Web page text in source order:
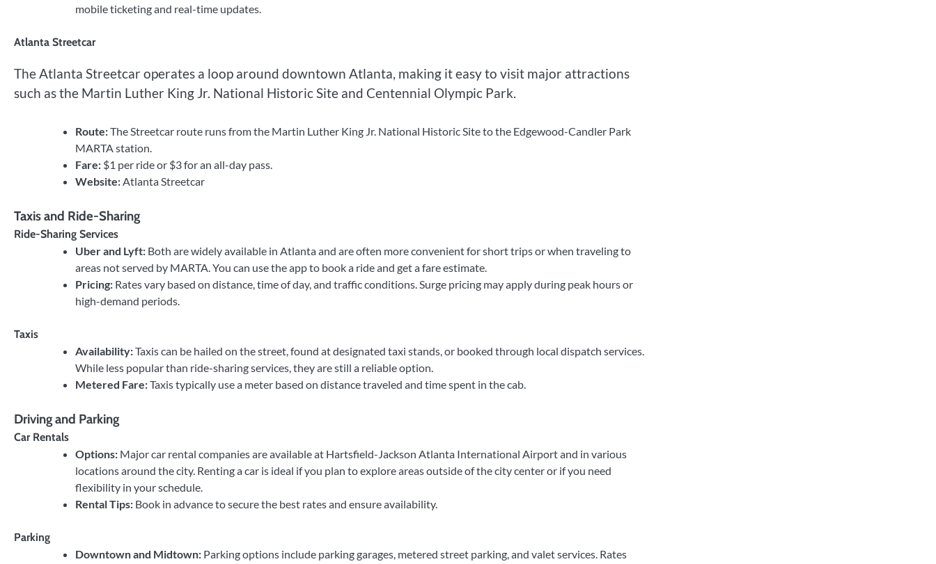
mobile ticketing and real-time updates.
Atlanta Streetcar
The Atlanta Streetcar operates a loop around downtown Atlanta, making it easy to visit major attractions
such as the Martin Luther King Jr. National Historic Site and Centennial Olympic Park.
Route:The Streetcar route runs from the Martin Luther King Jr. National Historic Site to the Edgewood-Candler Park
MARTA station.
Fare: $1 per ride or $3 for an all-day pass.
Website: Atlanta Streetcar
Taxis and Ride-Sharing
Ride-Sharing Services
Uber and Lyft: Both are widely available in Atlanta and are often more convenient for short trips or when traveling to
areas not served by MARTA. You can use the app to book a ride and get a fare estimate.
Pricing: Rates vary based on distance, time of day, and traffic conditions. Surge pricing may apply during peak hours or
high-demand periods.
Taxis
Availability:Taxis can be hailed on the street, found at designated taxi stands, or booked through local dispatch services.
While less popular than ride-sharing services, they are still a reliable option.
Metered Fare:Taxis typically use a meter based on distance traveled and time spent in the cab.
Driving and Parking
Car Rentals
Options: Major car rental companies are available at Hartsfield-Jackson Atlanta International Airport and in various
locations around the city. Renting a car is ideal if you plan to explore areas outside of the city center or if you need
flexibility in your schedule.
Rental Tips: Book in advance to secure the best rates and ensure availability.
Parking
Downtown and Midtown: Parking options include parking garages, metered street parking, and valet services. Rates